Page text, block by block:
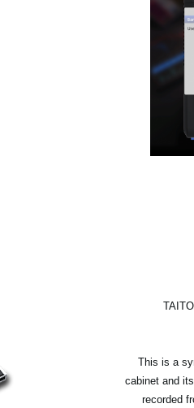
This is a
cabinet and
recorded